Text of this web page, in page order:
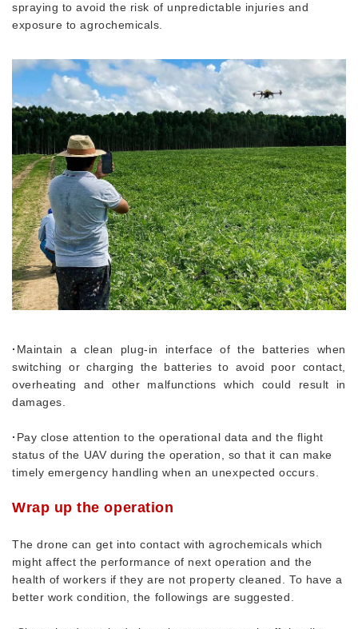
spraying to avoid the risk of unpredictable injuries and
exposure to agrochemicals.
· Maintain a clean plug-in interface of the batteries when
switching or charging the batteries to avoid poor contact,
overheating and other malfunctions which could result in
damages.
· Pay close attention to the operational data and the flight
status of the UAV during the operation, so that it can make
timely emergency handling when an unexpected occurs.
Wrap up the operation
The drone can get into contact with agrochemicals which
might affect the performance of next operation and the
health of workers if they are not property cleaned. To have a
better work condition, the followings are suggested.